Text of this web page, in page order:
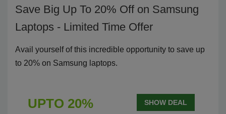
Save Big Up To 20% Off on Samsung
Laptops - Limited Time Offer
Avail yourself of this incredible opportunity to save up
to 20% on Samsung laptops.
UPTO 20%
SHOW DEAL